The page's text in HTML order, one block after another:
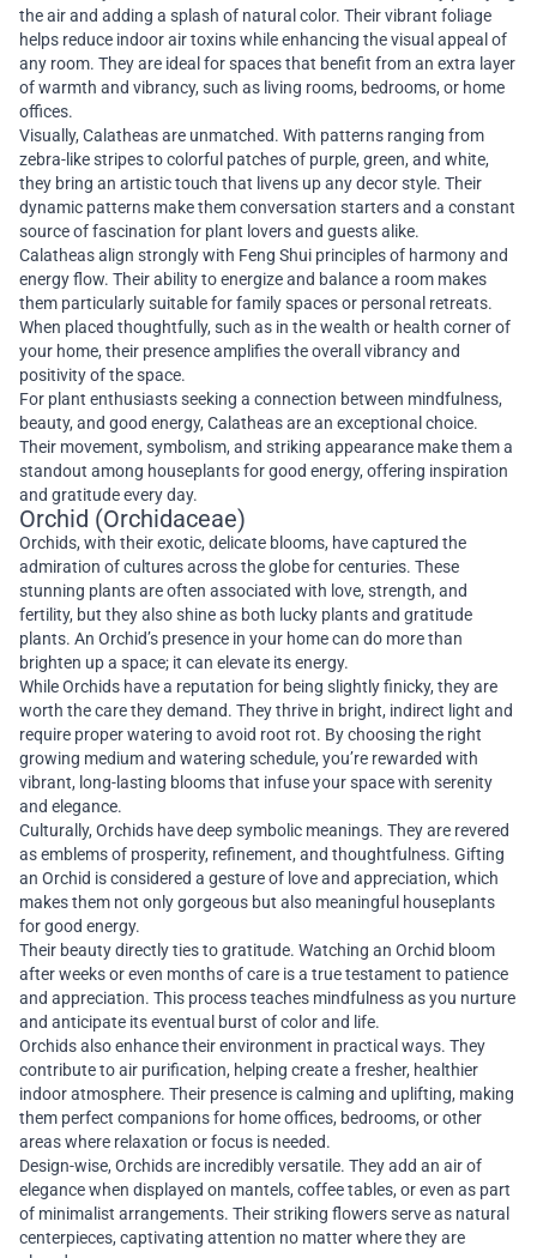
the air and adding a splash of natural color. Their vibrant foliage
helps reduce indoor air toxins while enhancing the visual appeal of
any room. They are ideal for spaces that benefit from an extra layer
of warmth and vibrancy, such as living rooms, bedrooms, or home
offices.
Visually, Calatheas are unmatched. With patterns ranging from
zebra-like stripes to colorful patches of purple, green, and white,
they bring an artistic touch that livens up any decor style. Their
dynamic patterns make them conversation starters and a constant
source of fascination for plant lovers and guests alike.
Calatheas align strongly with Feng Shui principles of harmony and
energy flow. Their ability to energize and balance a room makes
them particularly suitable for family spaces or personal retreats.
When placed thoughtfully, such as in the wealth or health corner of
your home, their presence amplifies the overall vibrancy and
positivity of the space.
For plant enthusiasts seeking a connection between mindfulness,
beauty, and good energy, Calatheas are an exceptional choice.
Their movement, symbolism, and striking appearance make them a
standout among houseplants for good energy, offering inspiration
and gratitude every day.
Orchid (Orchidaceae)
Orchids, with their exotic, delicate blooms, have captured the
admiration of cultures across the globe for centuries. These
stunning plants are often associated with love, strength, and
fertility, but they also shine as both lucky plants and gratitude
plants. An Orchid’s presence in your home can do more than
brighten up a space; it can elevate its energy.
While Orchids have a reputation for being slightly finicky, they are
worth the care they demand. They thrive in bright, indirect light and
require proper watering to avoid root rot. By choosing the right
growing medium and watering schedule, you’re rewarded with
vibrant, long-lasting blooms that infuse your space with serenity
and elegance.
Culturally, Orchids have deep symbolic meanings. They are revered
as emblems of prosperity, refinement, and thoughtfulness. Gifting
an Orchid is considered a gesture of love and appreciation, which
makes them not only gorgeous but also meaningful houseplants
for good energy.
Their beauty directly ties to gratitude. Watching an Orchid bloom
after weeks or even months of care is a true testament to patience
and appreciation. This process teaches mindfulness as you nurture
and anticipate its eventual burst of color and life.
Orchids also enhance their environment in practical ways. They
contribute to air purification, helping create a fresher, healthier
indoor atmosphere. Their presence is calming and uplifting, making
them perfect companions for home offices, bedrooms, or other
areas where relaxation or focus is needed.
Design-wise, Orchids are incredibly versatile. They add an air of
elegance when displayed on mantels, coffee tables, or even as part
of minimalist arrangements. Their striking flowers serve as natural
centerpieces, captivating attention no matter where they are